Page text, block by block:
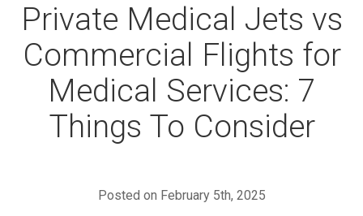
Private Medical Jets vs
Commercial Flights for
Medical Services: 7
Things To Consider
Posted on February 5th, 2025